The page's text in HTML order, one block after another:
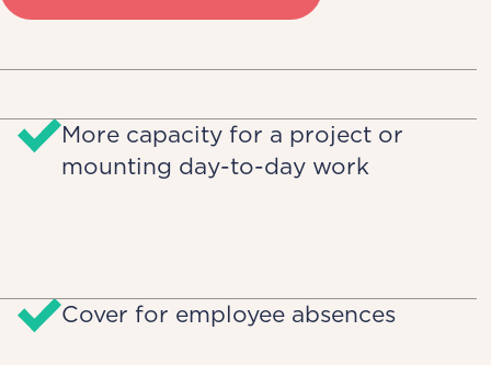
More capacity for a project or
mounting day-to-day work
Cover for employee absences